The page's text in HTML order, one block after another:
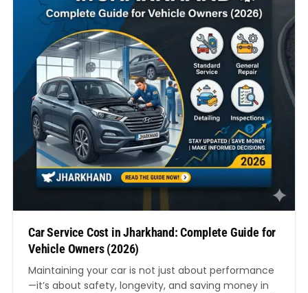
Car Service Cost in Jharkhand: Complete Guide for
Vehicle Owners (2026)
Maintaining your car is not just about performance
—it’s about safety, longevity, and saving money in